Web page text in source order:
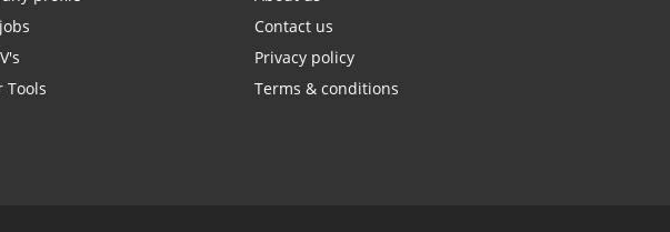
Tools
Contact us
Privacy policy
Terms & conditions